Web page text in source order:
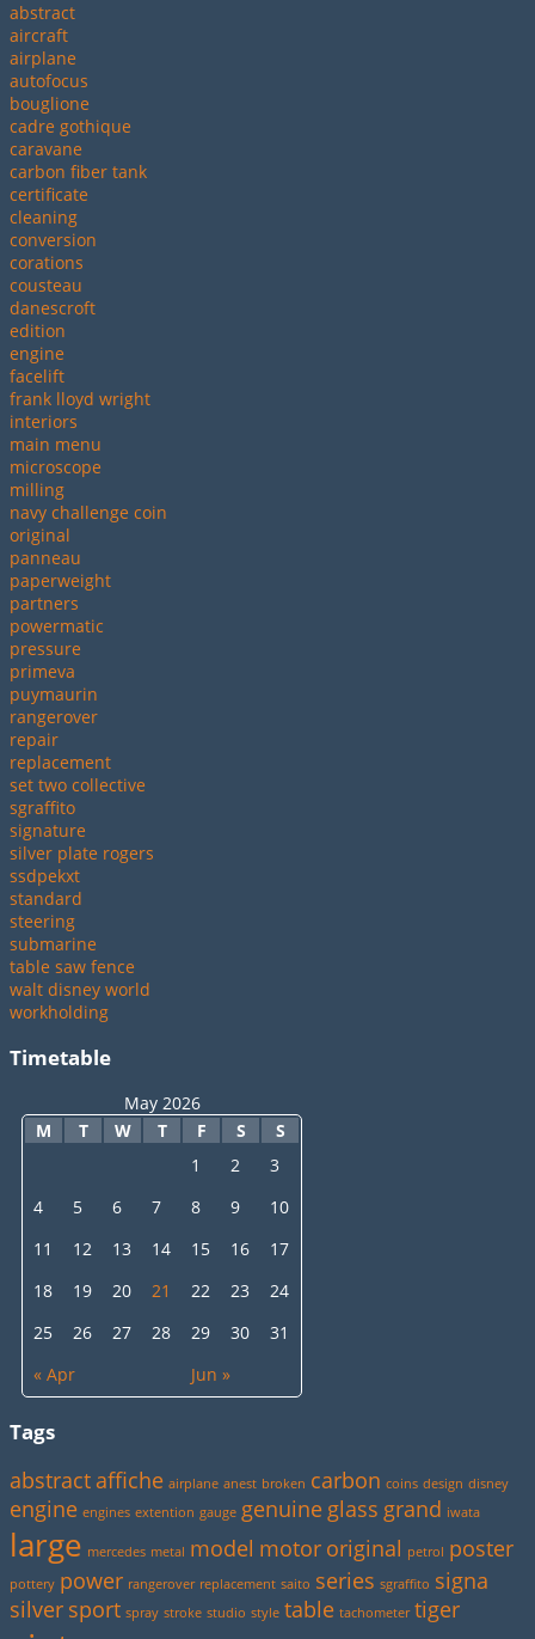
abstract
aircraft
airplane
autofocus
bouglione
cadre gothique
caravane
carbon fiber tank
certificate
cleaning
conversion
corations
cousteau
danescroft
edition
engine
facelift
frank lloyd wright
interiors
main menu
microscope
milling
navy challenge coin
original
panneau
paperweight
partners
powermatic
pressure
primeva
puymaurin
rangerover
repair
replacement
set two collective
sgraffito
signature
silver plate rogers
ssdpekxt
standard
steering
submarine
table saw fence
walt disney world
workholding
Timetable
May 2026
M
T W T F S S
« Apr Jun »
1 2
3
4
5 6 7 8 9
10
11
12 13 14 15 16
17
18
19 20 21 22 23
24
25
26 27 28 29 30 31
Tags
abstract affiche airplane anest broken carbon coins design disney
engine engines extention gauge genuine glass grand iwata
large mercedes metal model motor original petrol poster
pottery power rangerover replacement saito series sgraffito signa
silver sport spray stroke studio style table tachometer tiger